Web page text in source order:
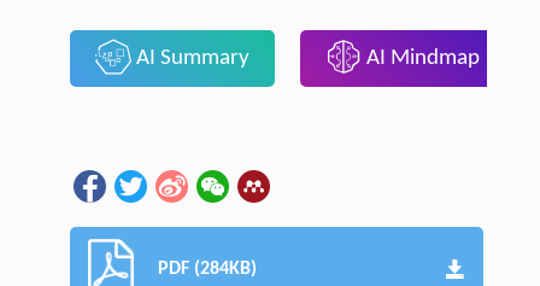
AI Summary AI Mindmap
PDF (284KB)